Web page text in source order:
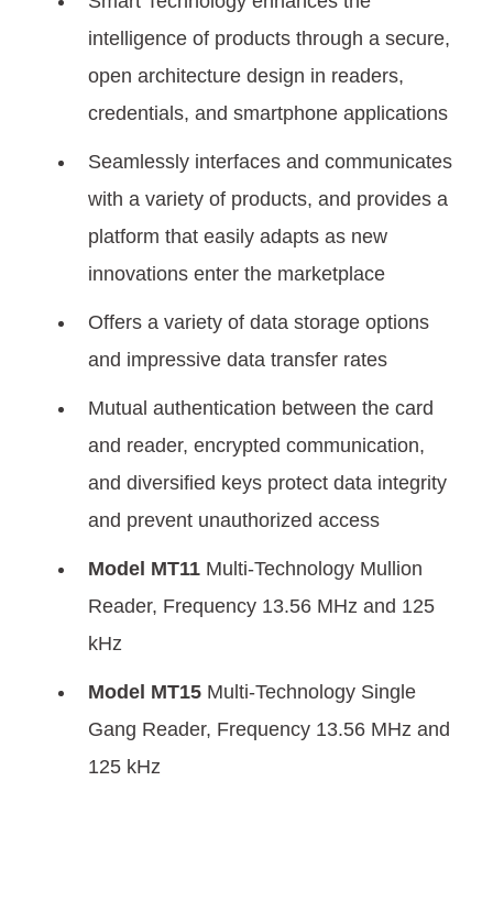
intelligence of products through a secure,
open architecture design in readers,
credentials, and smartphone applications
Seamlessly interfaces and communicates
with a variety of products, and provides a
platform that easily adapts as new
innovations enter the marketplace
Offers a variety of data storage options
and impressive data transfer rates
Mutual authentication between the card
and reader, encrypted communication,
and diversified keys protect data integrity
and prevent unauthorized access
Model MT11 Multi-Technology Mullion
Reader, Frequency 13.56 MHz and 125
kHz
Model MT15 Multi-Technology Single
Gang Reader, Frequency 13.56 MHz and
125 kHz